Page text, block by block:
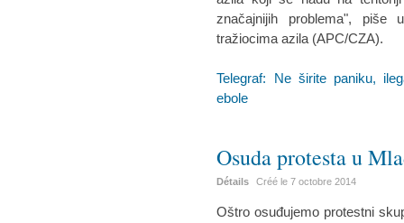
značajnijih problema",
tražiocima azila (APC/CZA).
Telegraf: Ne širite paniku,
ebole
Osuda protesta u
Détails Créé le7 octobre 2014
Oštro osuđujemo protestni